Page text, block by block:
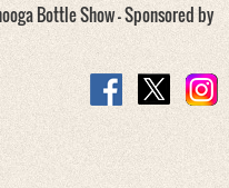
Bottle Show - Sponsored by